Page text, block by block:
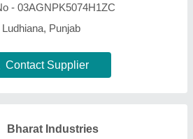
- 03AGNPK5074H1ZC
Ludhiana, Punjab
Contact Supplier
Bharat Industries